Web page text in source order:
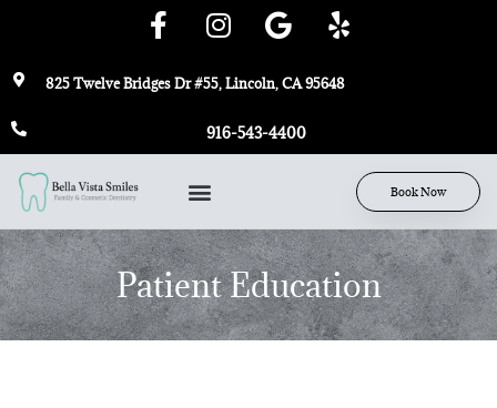
916-543-4400
825 Twelve Bridges Dr #55, Lincoln, CA 95648
Book Now
Patient Education